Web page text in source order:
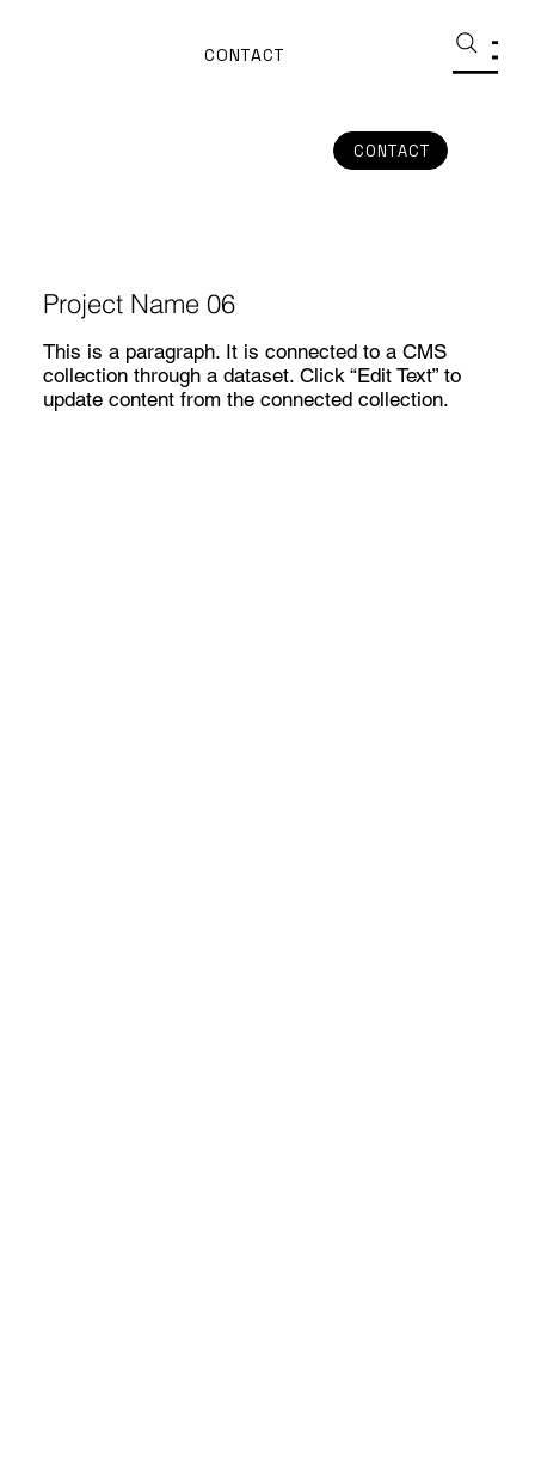
CONTACT
CONTACT
Project Name 06
This is a paragraph. It is connected to a CMS
collection through a dataset. Click “Edit Text” to
update content from the connected collection.